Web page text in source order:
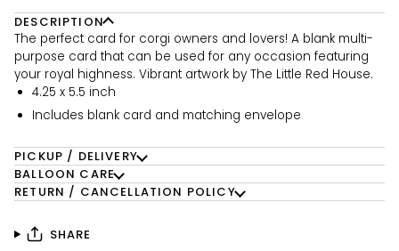
DESCRIPTION
The perfect card for corgi owners and lovers! A blank multi-
purpose card that can be used for any occasion featuring
your royal highness. Vibrant artwork by The Little Red House.
4.25 x 5.5 inch
Includes blank card and matching envelope
PICKUP / DELIVERY
BALLOON CARE
RETURN / CANCELLATION POLICY
SHARE